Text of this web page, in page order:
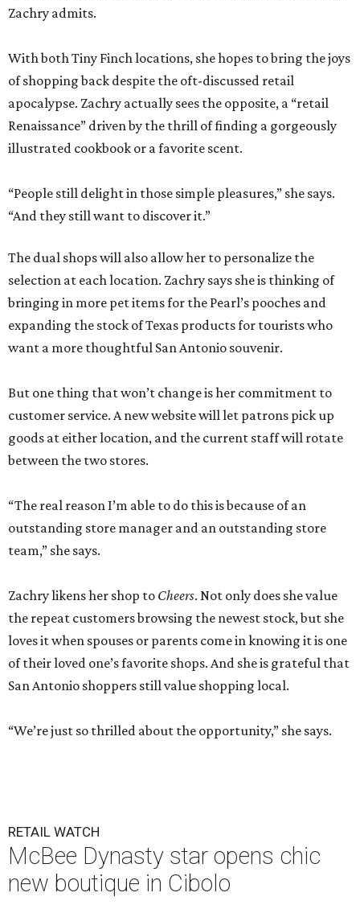
Zachry admits.
With both Tiny Finch locations, she hopes to bring the joys
of shopping back despite the oft-discussed retail
apocalypse. Zachry actually sees the opposite, a “retail
Renaissance” driven by the thrill of finding a gorgeously
illustrated cookbook or a favorite scent.
“People still delight in those simple pleasures,” she says.
“And they still want to discover it.”
The dual shops will also allow her to personalize the
selection at each location. Zachry says she is thinking of
bringing in more pet items for the Pearl’s pooches and
expanding the stock of Texas products for tourists who
want a more thoughtful San Antonio souvenir.
But one thing that won’t change is her commitment to
customer service. A new website will let patrons pick up
goods at either location, and the current staff will rotate
between the two stores.
“The real reason I’m able to do this is because of an
outstanding store manager and an outstanding store
team,” she says.
Zachry likens her shop to Cheers. Not only does she value
the repeat customers browsing the newest stock, but she
loves it when spouses or parents come in knowing it is one
of their loved one’s favorite shops. And she is grateful that
San Antonio shoppers still value shopping local.
“We’re just so thrilled about the opportunity,” she says.
RETAIL WATCH
McBee Dynasty star opens chic
new boutique in Cibolo